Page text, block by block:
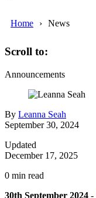
Home News
Scroll to:
Announcements
By Leanna Seah
September 30, 2024
Updated
December 17, 2025
0 min read
30th September 2024 -